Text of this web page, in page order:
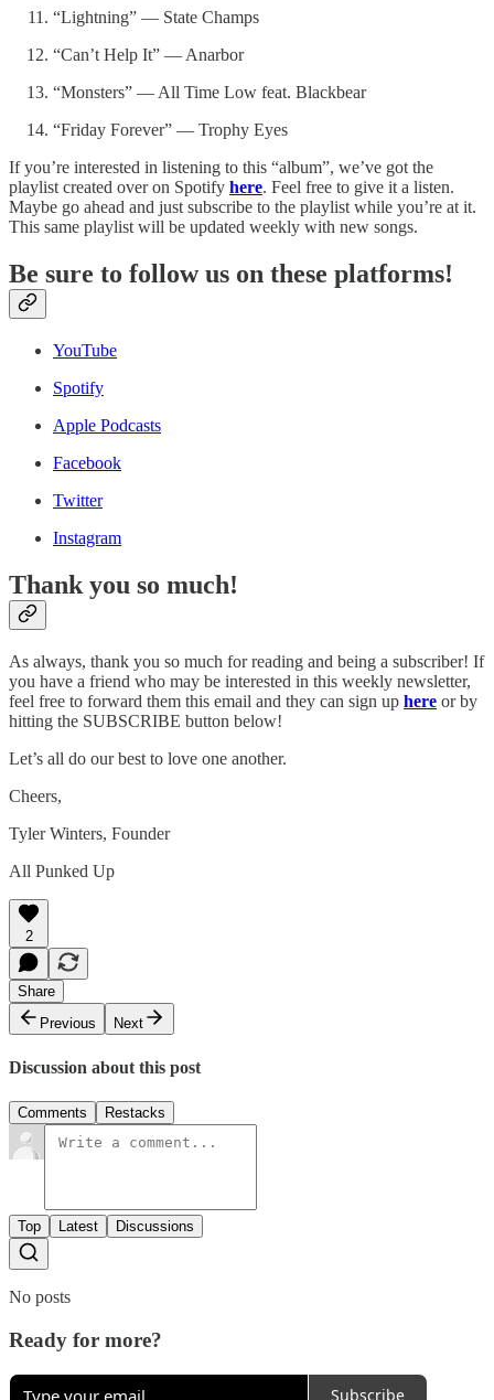
“Lightning” — State Champs
“Can’t Help It” — Anarbor
“Monsters” — All Time Low feat. Blackbear
“Friday Forever” — Trophy Eyes
If you’re interested in listening to this “album”, we’ve got the
playlist created over on Spotify here. Feel free to give it a listen.
Maybe go ahead and just subscribe to the playlist while you’re at it.
This same playlist will be updated weekly with new songs.
Be sure to follow us on these platforms!
YouTube
Spotify
Apple Podcasts
Facebook
Twitter
Instagram
Thank you so much!
As always, thank you so much for reading and being a subscriber! If
you have a friend who may be interested in this weekly newsletter,
feel free to forward them this email and they can sign up here or by
hitting the SUBSCRIBE button below!
Let’s all do our best to love one another.
Cheers,
Tyler Winters, Founder
All Punked Up
2
Share
Previous
Next
Discussion about this post
Comments Restacks
Top Latest Discussions
No posts
Ready for more?
Subscribe